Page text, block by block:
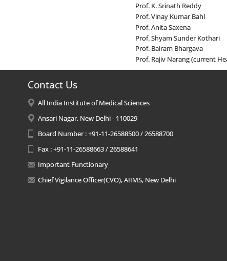
Prof. K. Srinath Reddy
Prof. Vinay Kumar Bahl
Prof. Anita Saxena
Prof. Shyam Sunder Kothari
Prof. Balram Bhargava
Prof. Rajiv Narang (current
Contact Us
All India Institute of Medical Sciences
Ansari Nagar, New Delhi - 110029
Board Number : +91-11-26588500 / 26588700
Fax : +91-11-26588663 / 26588641
Important Functionary
Chief Vigilance Officer(CVO), AIIMS, New Delhi